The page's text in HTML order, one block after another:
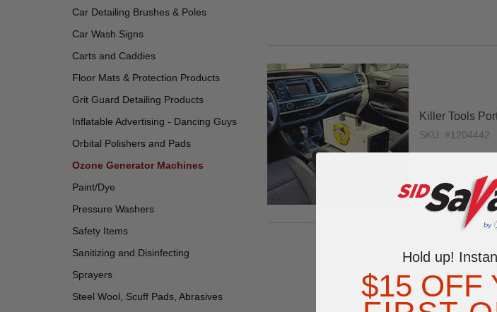
Car Detailing Brushes & Poles
Car Wash Signs
Carts and Caddies
Floor Mats & Protection Products
Grit Guard Detailing Products
Inflatable Advertising - Dancing Guys
Orbital Polishers and Pads
Ozone Generator Machines
Paint/Dye
Pressure Washers
Safety Items
Sanitizing and Disinfecting
Sprayers
Steel Wool, Scuff Pads, Abrasives
Killer Tools
SKU: #1204442
Hold up!
$15 OFF